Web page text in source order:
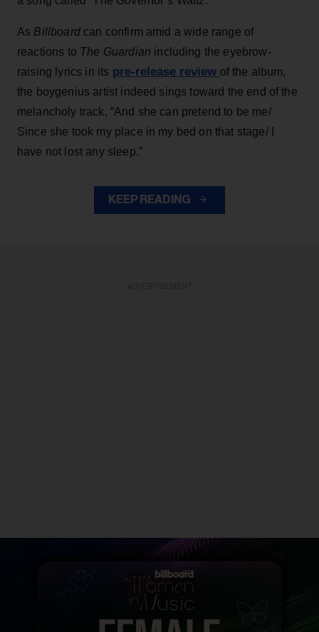
As Billboard can confirm amid a wide range of
reactions to The Guardian including the eyebrow-
raising lyrics in its pre-release review of the album,
the boygenius artist indeed sings toward the end of the
melancholy track, “And she can pretend to be me/
Since she took my place in my bed on that stage/ I
have not lost any sleep.”
KEEP READING